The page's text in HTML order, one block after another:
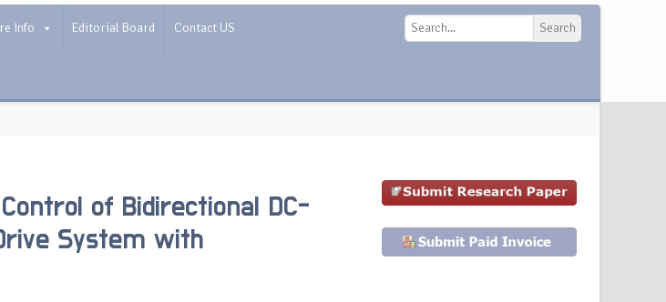
Info Editorial Board Contact US Search
of Bidirectional DC-
System with